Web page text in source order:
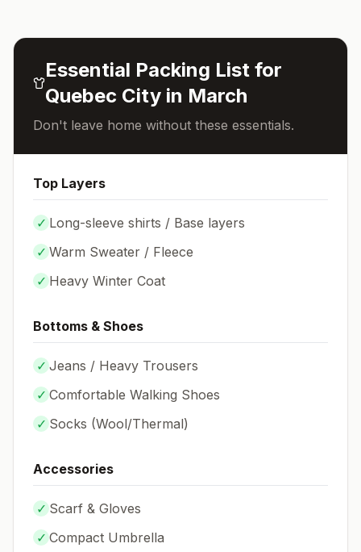
Essential Packing List for
Quebec City in March
Don't leave home without these essentials.
Top Layers
✓ Long-sleeve shirts / Base layers
✓ Warm Sweater / Fleece
✓ Heavy Winter Coat
Bottoms & Shoes
✓ Jeans / Heavy Trousers
✓ Comfortable Walking Shoes
✓ Socks (Wool/Thermal)
Accessories
✓ Scarf & Gloves
✓ Compact Umbrella